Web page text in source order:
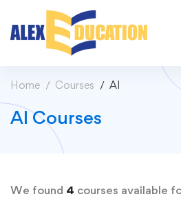
Home Courses AI
AI Courses
We found 4 courses available